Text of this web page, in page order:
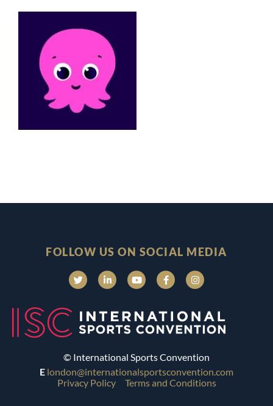
FOLLOW US ON SOCIAL MEDIA
© International Sports Convention
E london@internationalsportsconvention.com
Privacy Policy
Terms and Conditions